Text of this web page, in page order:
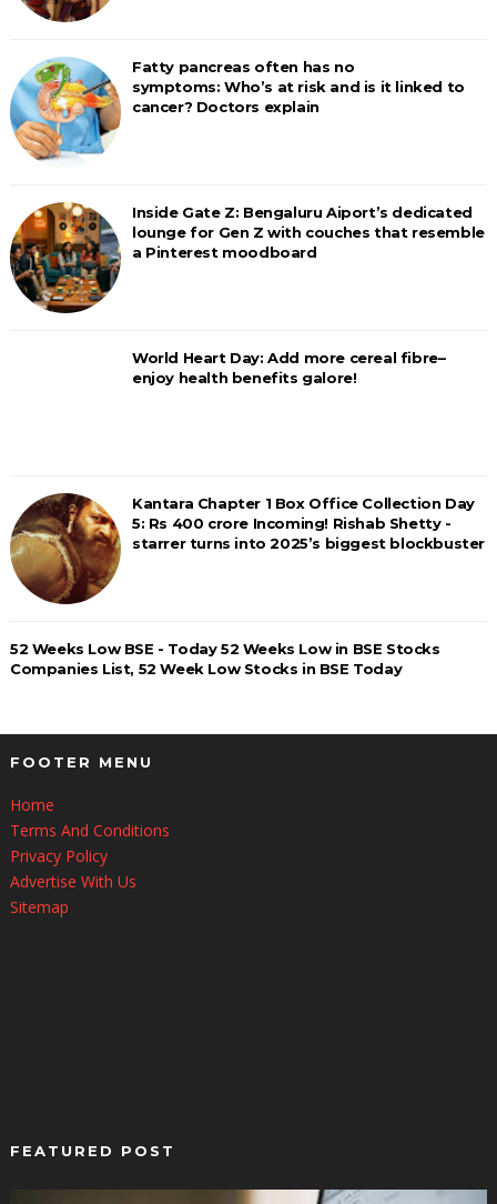
Fatty pancreas often has no
symptoms: Who’s at risk and is it linked to
cancer? Doctors explain
Inside Gate Z: Bengaluru Aiport’s dedicated
lounge for Gen Z with couches that resemble
a Pinterest moodboard
World Heart Day: Add more cereal fibre–
enjoy health benefits galore!
Kantara Chapter 1 Box Office Collection Day
5: Rs 400 crore Incoming! Rishab Shetty -
starrer turns into 2025’s biggest blockbuster
52 Weeks Low BSE - Today 52 Weeks Low in BSE Stocks
Companies List, 52 Week Low Stocks in BSE Today
FOOTER MENU
Home
Terms And Conditions
Privacy Policy
Advertise With Us
Sitemap
FEATURED POST